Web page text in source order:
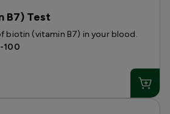
B7) Test
biotin (vitamin B7) in your blood.
100